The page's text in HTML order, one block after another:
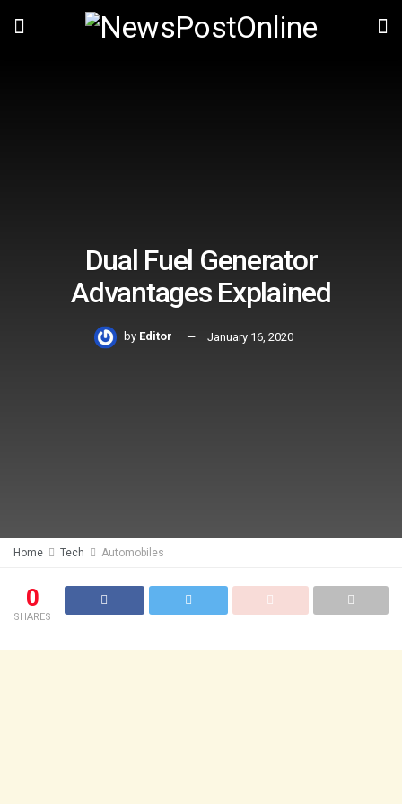
Dual Fuel Generator
Advantages Explained
by Editor January 16, 2020
Home Tech Automobiles
0
SHARES